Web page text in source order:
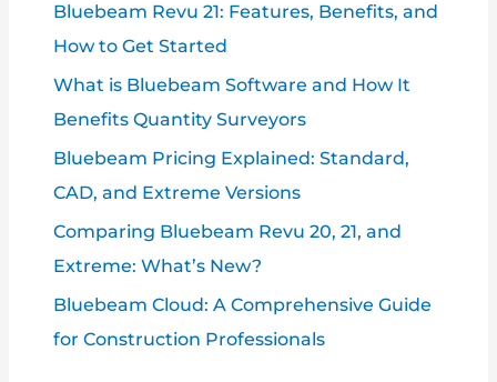
Bluebeam Revu 21: Features, Benefits, and
How to Get Started
What is Bluebeam Software and How It
Benefits Quantity Surveyors
Bluebeam Pricing Explained: Standard,
CAD, and Extreme Versions
Comparing Bluebeam Revu 20, 21, and
Extreme: What’s New?
Bluebeam Cloud: A Comprehensive Guide
for Construction Professionals